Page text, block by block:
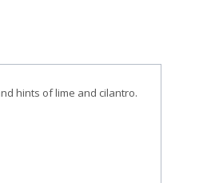
hints of lime and cilantro.